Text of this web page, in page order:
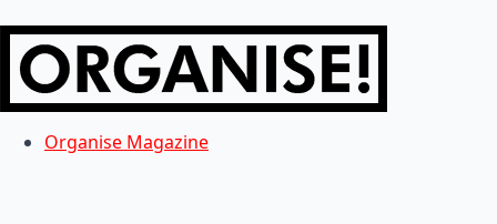
Organise Magazine